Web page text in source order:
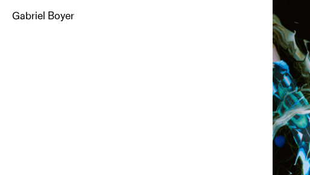
Gabriel Boyer